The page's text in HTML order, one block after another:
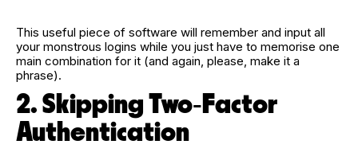
This useful piece of software will remember and input all
your monstrous logins while you just have to memorise one
main combination for it (and again, please, make it a
phrase).
2. Skipping Two‑Factor
Authentication